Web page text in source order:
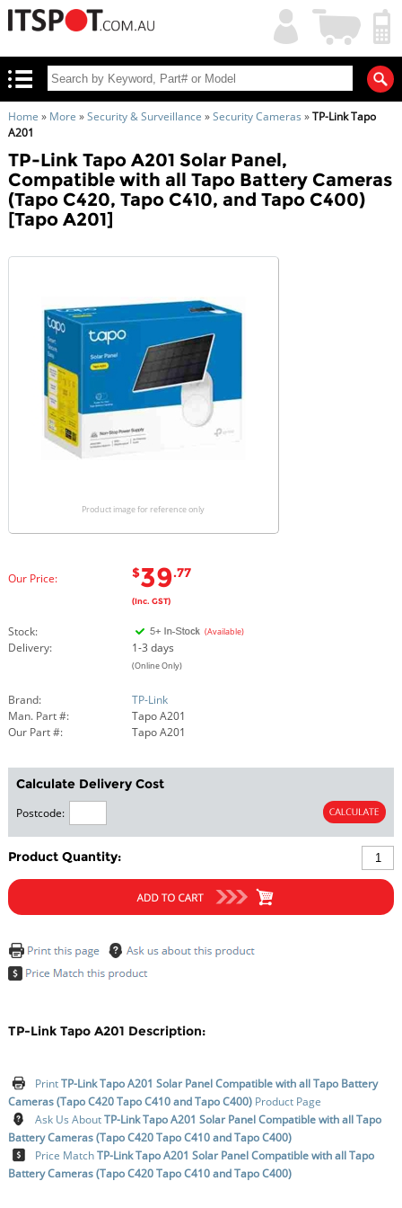
My
Account
Shopping
Cart
Home » More »Security & Surveillance »Security Cameras »TP-Link Tapo
A201
TP-Link Tapo A201 Solar Panel,
Compatible with all Tapo Battery Cameras
(Tapo C420, Tapo C410, and Tapo C400)
[Tapo A201]
Product image for reference only
Our Price: $39.77
(Inc. GST)
Stock: (Available)
Delivery: 1-3 days
(Online Only)
Brand:
TP-Link
Man. Part #:
Tapo A201
Our Part #:
Tapo A201
Calculate Delivery Cost
Postcode:
Product Quantity:
TP-Link Tapo A201 Description:
PrintTP-Link Tapo A201 Solar Panel Compatible with all Tapo Battery
Cameras (Tapo C420 Tapo C410 and Tapo C400)Product Page
Ask Us AboutTP-Link Tapo A201 Solar Panel Compatible with all Tapo
Battery Cameras (Tapo C420 Tapo C410 and Tapo C400)
Price MatchTP-Link Tapo A201 Solar Panel Compatible with all Tapo
Battery Cameras (Tapo C420 Tapo C410 and Tapo C400)